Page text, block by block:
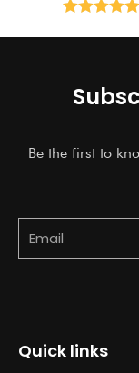
out of 5
Be the first to
Quick links